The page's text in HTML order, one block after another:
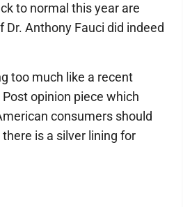
to normal this year are
Dr. Anthony Fauci did indeed
too much like a recent
opinion piece which
consumers should
is a silver lining for